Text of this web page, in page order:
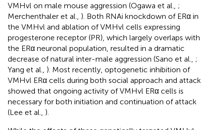
VMHvl on male mouse aggression (Ogawa et al., ;
Merchenthaler et al., ). Both RNAi knockdown of ERα in
the VMHvl and ablation of VMHvl cells expressing
progesterone receptor (PR), which largely overlaps with
the ERα neuronal population, resulted in a dramatic
decrease of natural inter-male aggression (Sano et al., ;
Yang et al., ). Most recently, optogenetic inhibition of
VMHvl ERα cells during both social approach and attack
showed that ongoing activity of VMHvl ERα cells is
necessary for both initiation and continuation of attack
(Lee et al., ).